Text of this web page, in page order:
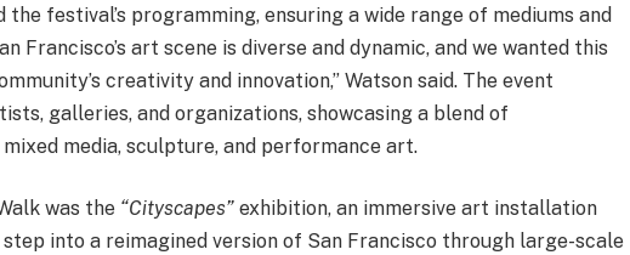
the festival’s programming, ensuring a wide range of mediums and
Francisco’s art scene is diverse and dynamic, and we wanted this
creativity and innovation,” Watson said. The event
galleries, and organizations, showcasing a blend of
media, sculpture, and performance art.
was the “Cityscapes” exhibition, an immersive art installation
into a reimagined version of San Francisco through large-scale